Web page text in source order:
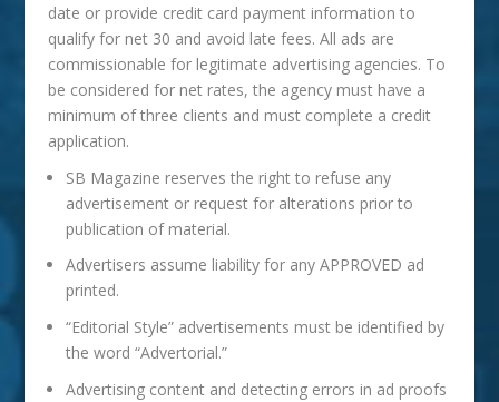
date or provide credit card payment information to
qualify for net 30 and avoid late fees. All ads are
commissionable for legitimate advertising agencies. To
be considered for net rates, the agency must have a
minimum of three clients and must complete a credit
application.
SB Magazine reserves the right to refuse any
advertisement or request for alterations prior to
publication of material.
Advertisers assume liability for any APPROVED ad
printed.
“Editorial Style” advertisements must be identified by
the word “Advertorial.”
Advertising content and detecting errors in ad proofs